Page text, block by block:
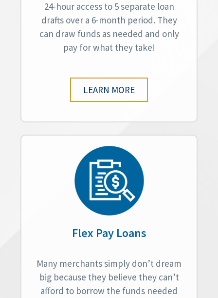
24-hour access to 5 separate loan
drafts over a 6-month period. They
can draw funds as needed and only
pay for what they take!
LEARN MORE
Flex Pay Loans
Many merchants simply don’t dream
big because they believe they can’t
afford to borrow the funds needed